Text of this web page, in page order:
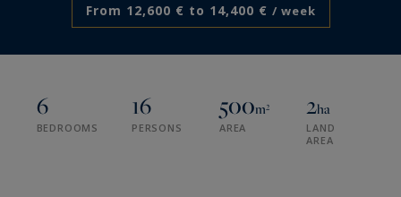
From 12,600 € to 14,400 € / week
6
BEDROOMS
16
PERSONS
500m²
AREA
2ha
LAND
AREA